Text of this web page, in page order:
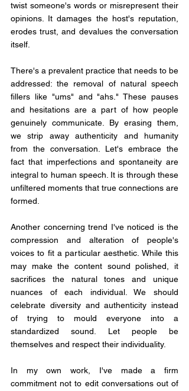
twist someone's words or misrepresent their
opinions. It damages the host's reputation,
erodes trust, and devalues the conversation
itself.
There's a prevalent practice that needs to be
addressed: the removal of natural speech
fillers like "ums" and "ahs." These pauses
and hesitations are a part of how people
genuinely communicate. By erasing them,
we strip away authenticity and humanity
from the conversation. Let's embrace the
fact that imperfections and spontaneity are
integral to human speech. It is through these
unfiltered moments that true connections are
formed.
Another concerning trend I've noticed is the
compression and alteration of people's
voices to fit a particular aesthetic. While this
may make the content sound polished, it
sacrifices the natural tones and unique
nuances of each individual. We should
celebrate diversity and authenticity instead
of trying to mould everyone into a
standardized sound. Let people be
themselves and respect their individuality.
In my own work, I've made a firm
commitment not to edit conversations out of